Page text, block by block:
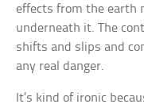
effects from the earth
underneath it. The
shifts and slips and
any real danger.
It’s kind of ironic